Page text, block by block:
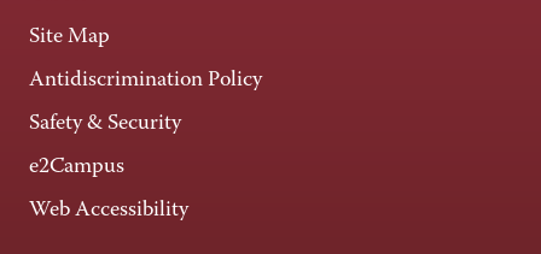
Site Map
Antidiscrimination Policy
Safety & Security
e2Campus
Web Accessibility